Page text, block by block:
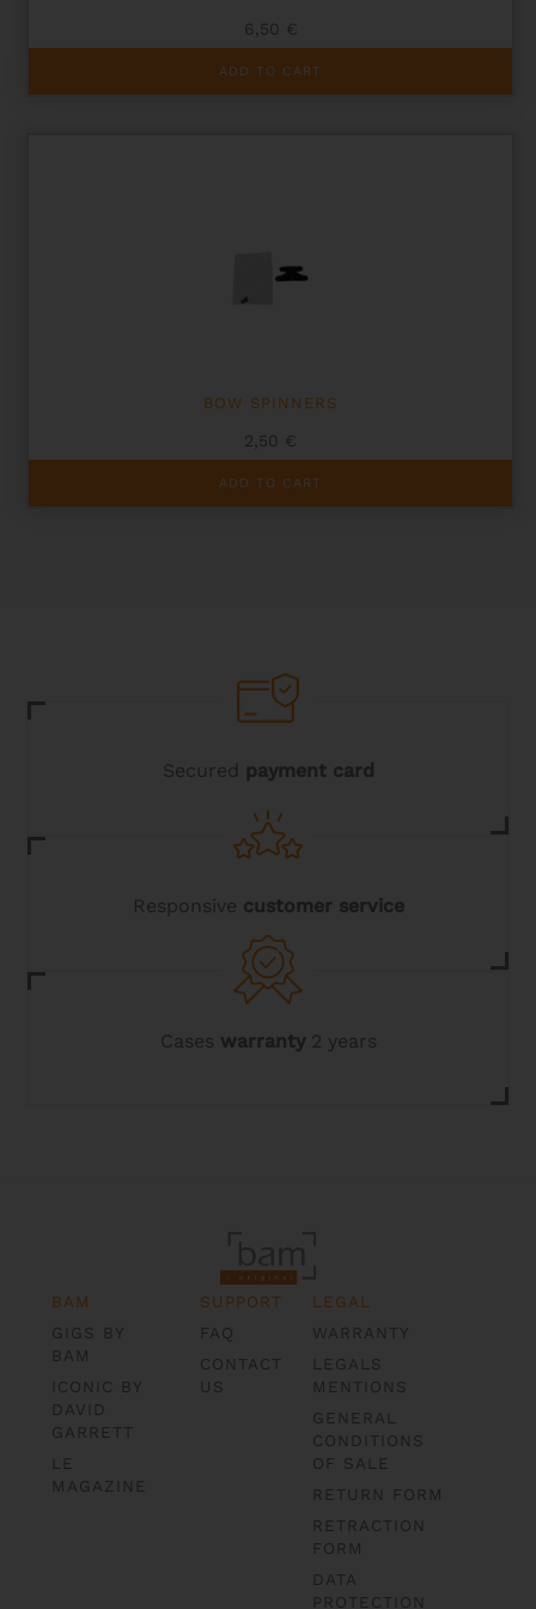
6,50 €
ADD TO CART
BOW SPINNERS
2,50 €
ADD TO CART
Secured payment card
Responsive customer service
Cases warranty2 years
BAM
GIGS BY
BAM
ICONIC BY
DAVID
GARRETT
LE
MAGAZINE
SUPPORT
FAQ
CONTACT
US
LEGAL
WARRANTY
LEGALS
MENTIONS
GENERAL
CONDITIONS
OF SALE
RETURN FORM
RETRACTION
FORM
DATA
PROTECTION